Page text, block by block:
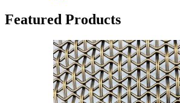
Featured Products